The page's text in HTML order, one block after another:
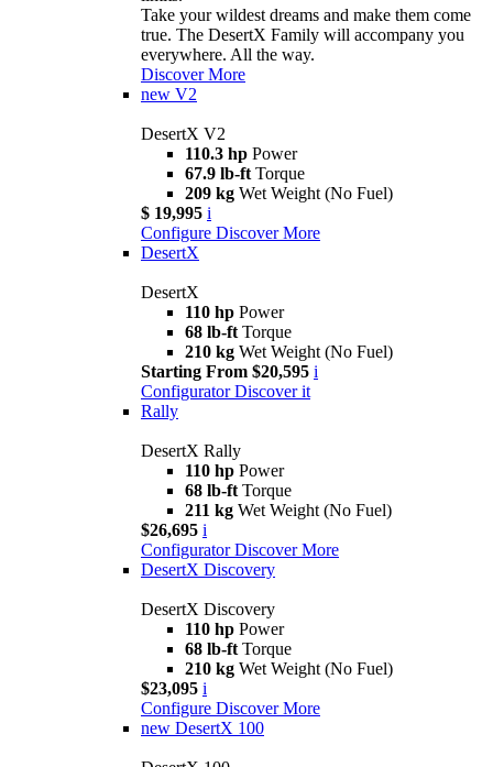
Take your wildest dreams and make them come
true. The DesertX Family will accompany you
everywhere. All the way.
Discover More
new V2
DesertX V2
110.3 hp Power
67.9 lb-ft Torque
209 kg Wet Weight (No Fuel)
$ 19,995 i
Configure Discover More
DesertX
DesertX
110 hp Power
68 lb-ft Torque
210 kg Wet Weight (No Fuel)
Starting From $20,595 i
Configurator Discover it
Rally
DesertX Rally
110 hp Power
68 lb-ft Torque
211 kg Wet Weight (No Fuel)
$26,695 i
Configurator Discover More
DesertX Discovery
DesertX Discovery
110 hp Power
68 lb-ft Torque
210 kg Wet Weight (No Fuel)
$23,095 i
Configure Discover More
new DesertX 100